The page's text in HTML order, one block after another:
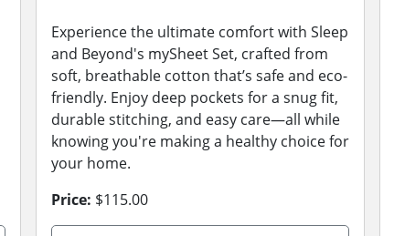
Experience the ultimate comfort with Sleep
and Beyond's mySheet Set, crafted from
soft, breathable cotton that’s safe and eco-
friendly. Enjoy deep pockets for a snug fit,
durable stitching, and easy care—all while
knowing you're making a healthy choice for
your home.
Price: $115.00